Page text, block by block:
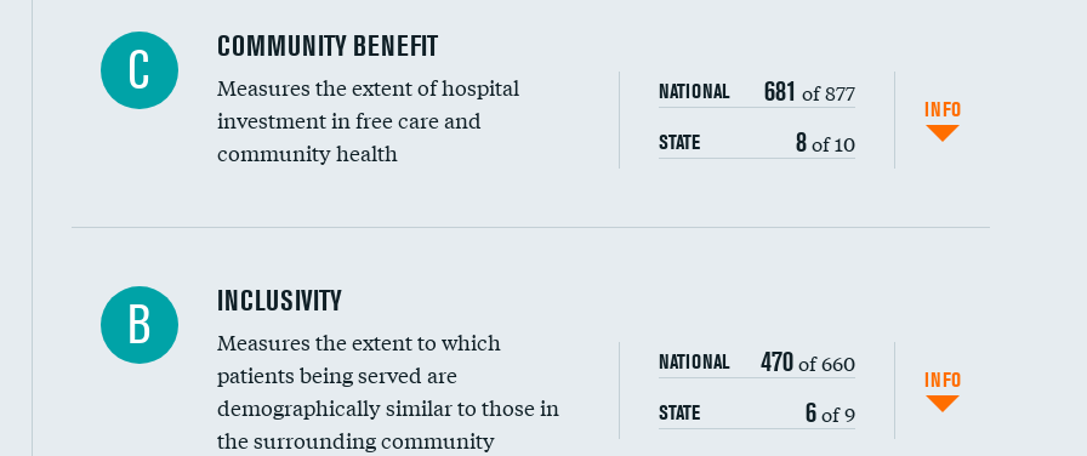
Ratio of executive compensation to housekeeping wages
C COMMUNITY BENEFIT
Measures the extent of hospital
investment in free care and
community health
NATIONAL 681 of 877
STATE 8of 10
INFO
Financial assistance
Community investment
Medicaid revenue share
B INCLUSIVITY
Measures the extent to which
patients being served are
demographically similar to those in
the surrounding community
NATIONAL 470of 660
STATE 6of 9
INFO